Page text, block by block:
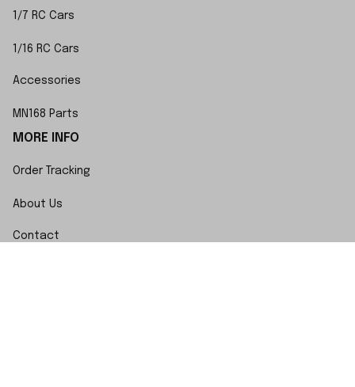
1/7 RC Cars
1/16 RC Cars
Accessories
MN168 Parts
MORE INFO
Order Tracking
About Us
Contact